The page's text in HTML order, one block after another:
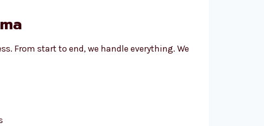
From start to end, we handle everything. We